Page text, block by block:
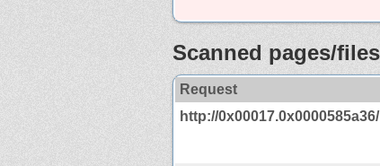
Scanned pages/files
Request
http://0x00017.0x0000585a36/